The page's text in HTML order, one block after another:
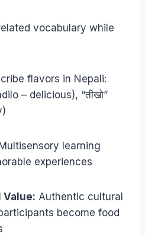
vocabulary while
flavors in Nepali:
– delicious), “तीखो”
Multisensory learning
experiences
Value: Authentic cultural
become food